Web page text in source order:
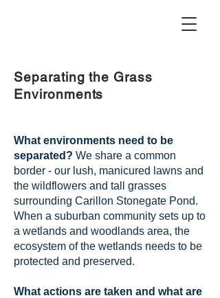
Separating the Grass
Environments
What environments need to be
separated? We share a common
border - our lush, manicured lawns and
the wildflowers and tall grasses
surrounding Carillon Stonegate Pond.
When a suburban community sets up to
a wetlands and woodlands area, the
ecosystem of the wetlands needs to be
protected and preserved.
What actions are taken and what are